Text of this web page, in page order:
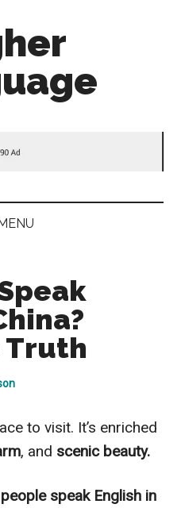
Truth
to visit. It’s enriched
, and scenic beauty.
speak English in